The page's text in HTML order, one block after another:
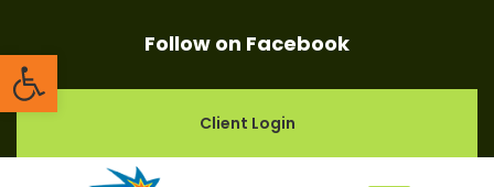
Open toolbarFollow on Facebook
Client Login